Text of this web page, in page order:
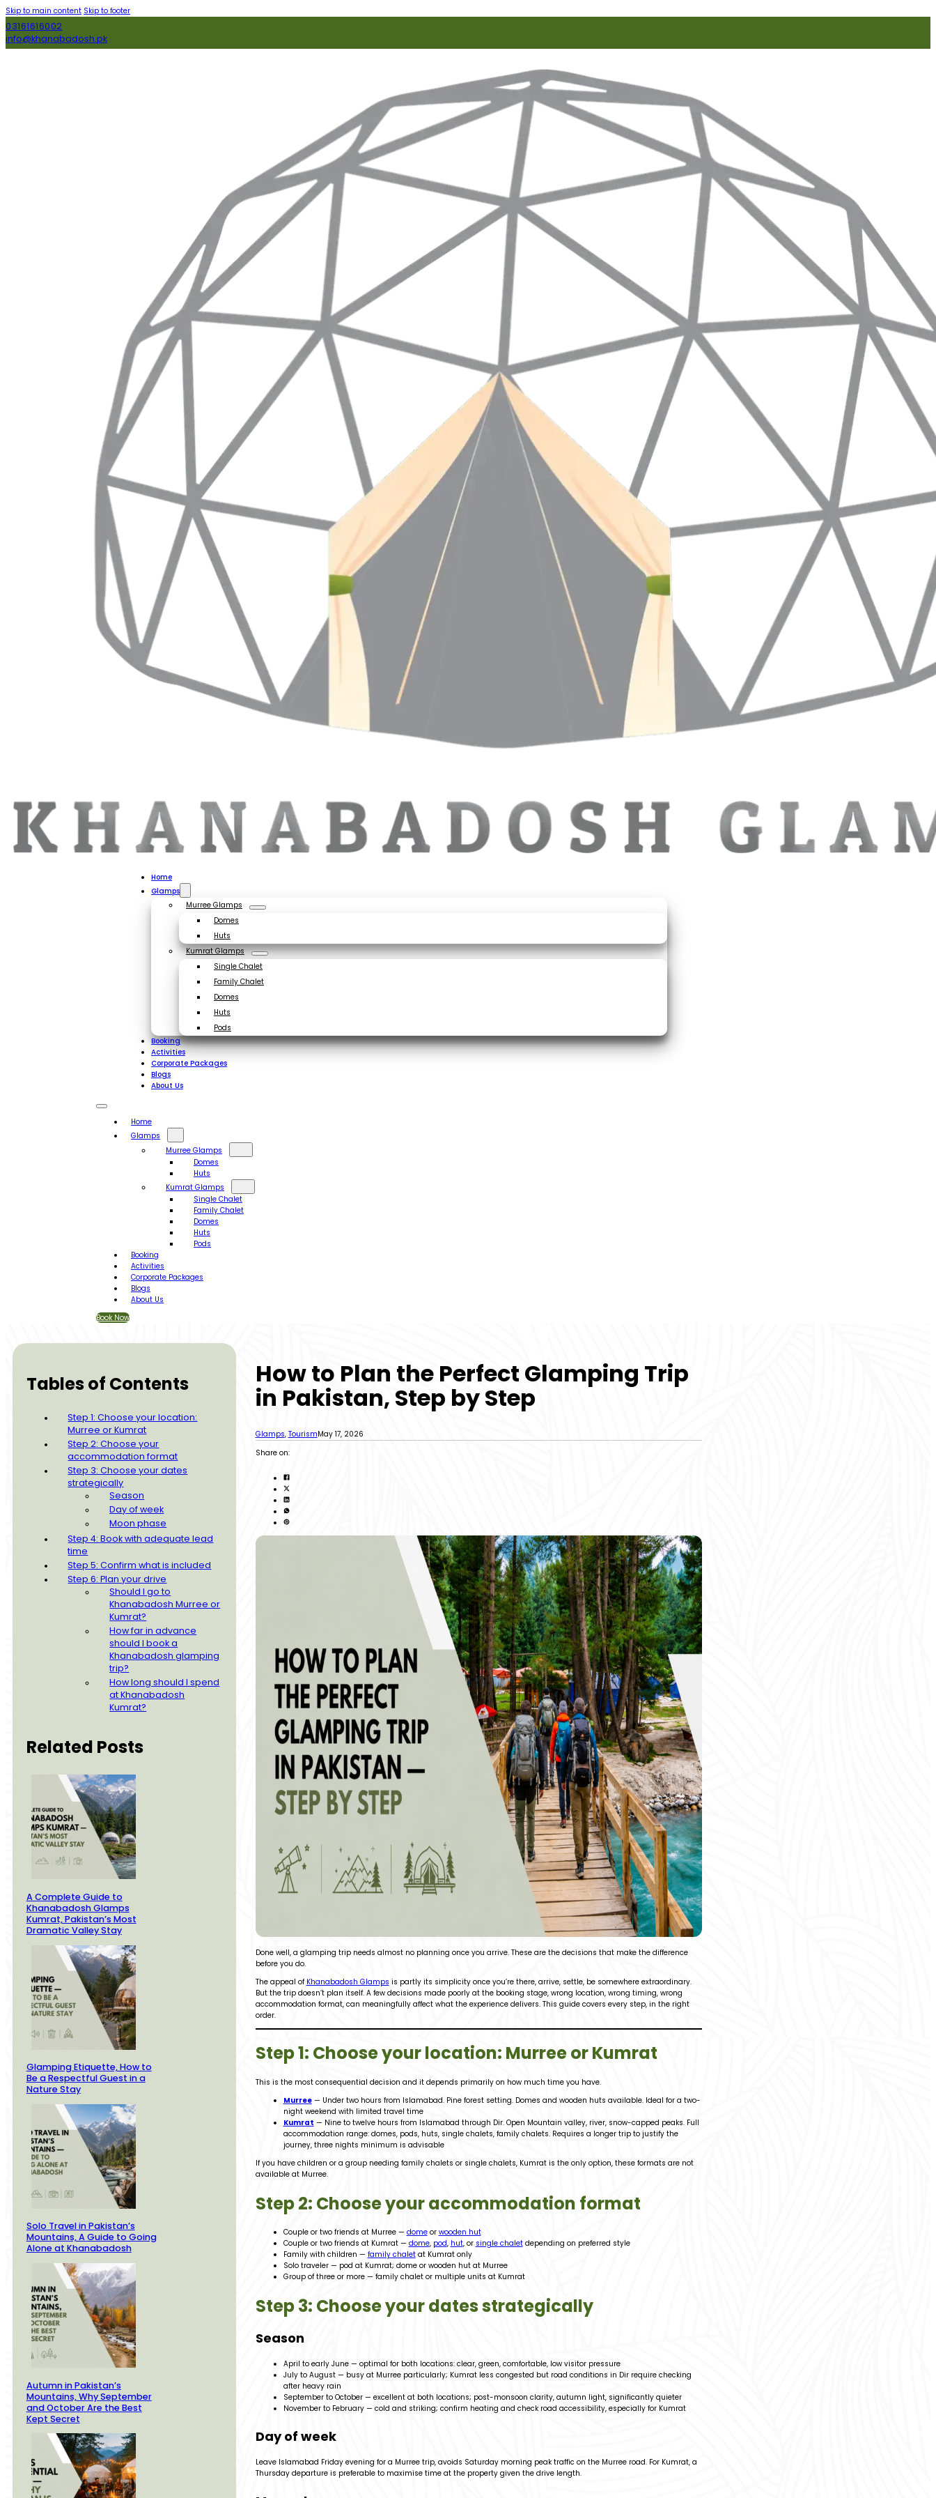
Skip to main content Skip to footer
03161616002
info@khanabadosh.pk
Home
Glamps
Murree Glamps
Domes
Huts
Kumrat Glamps
Single Chalet
Family Chalet
Domes
Huts
Pods
Booking
Activities
Corporate Packages
Blogs
About Us
Home
Glamps
Murree Glamps
Domes
Huts
Kumrat Glamps
Single Chalet
Family Chalet
Domes
Huts
Pods
Booking
Activities
Corporate Packages
Blogs
About Us
Book Now
Tables of Contents
Step 1: Choose your location:
Murree or Kumrat
Step 2: Choose your
accommodation format
Step 3: Choose your dates
strategically
Season
Day of week
Moon phase
Step 4: Book with adequate lead
time
Step 5: Confirm what is included
Step 6: Plan your drive
Should I go to
Khanabadosh Murree or
Kumrat?
How far in advance
should I book a
Khanabadosh glamping
trip?
How long should I spend
at Khanabadosh
Kumrat?
Related Posts
A Complete Guide to
Khanabadosh Glamps
Kumrat, Pakistan’s Most
Dramatic Valley Stay
Glamping Etiquette, How to
Be a Respectful Guest in a
Nature Stay
Solo Travel in Pakistan’s
Mountains, A Guide to Going
Alone at Khanabadosh
Autumn in Pakistan’s
Mountains, Why September
and October Are the Best
Kept Secret
How to Plan the Perfect Glamping Trip
in Pakistan, Step by Step
Glamps, TourismMay 17, 2026
Share on:
Done well, a glamping trip needs almost no planning once you arrive. These are the decisions that make the difference
before you do.
The appeal of Khanabadosh Glamps is partly its simplicity once you’re there, arrive, settle, be somewhere extraordinary.
But the trip doesn’t plan itself. A few decisions made poorly at the booking stage, wrong location, wrong timing, wrong
accommodation format, can meaningfully affect what the experience delivers. This guide covers every step, in the right
order.
Step 1: Choose your location: Murree or Kumrat
This is the most consequential decision and it depends primarily on how much time you have.
Murree— Under two hours from Islamabad. Pine forest setting. Domes and wooden huts available. Ideal for a two-
night weekend with limited travel time
Kumrat — Nine to twelve hours from Islamabad through Dir. Open Mountain valley, river, snow-capped peaks. Full
accommodation range: domes, pods, huts, single chalets, family chalets. Requires a longer trip to justify the
journey, three nights minimum is advisable
If you have children or a group needing family chalets or single chalets, Kumrat is the only option, these formats are not
available at Murree.
Step 2: Choose your accommodation format
Couple or two friends at Murree — domeor wooden hut
Couple or two friends at Kumrat — dome, pod, hut, or single chaletdepending on preferred style
Family with children — family chaletat Kumrat only
Solo traveler — pod at Kumrat; dome or wooden hut at Murree
Group of three or more — family chalet or multiple units at Kumrat
Step 3: Choose your dates strategically
Season
April to early June — optimal for both locations: clear, green, comfortable, low visitor pressure
July to August — busy at Murree particularly; Kumrat less congested but road conditions in Dir require checking
after heavy rain
September to October — excellent at both locations; post-monsoon clarity, autumn light, significantly quieter
November to February — cold and striking; confirm heating and check road accessibility, especially for Kumrat
Day of week
Leave Islamabad Friday evening for a Murree trip, avoids Saturday morning peak traffic on the Murree road. For Kumrat, a
Thursday departure is preferable to maximise time at the property given the drive length.